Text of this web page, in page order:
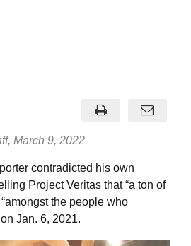
, March 9, 2022
contradicted his own
Project Veritas that “a ton of
the people who
Jan. 6, 2021.